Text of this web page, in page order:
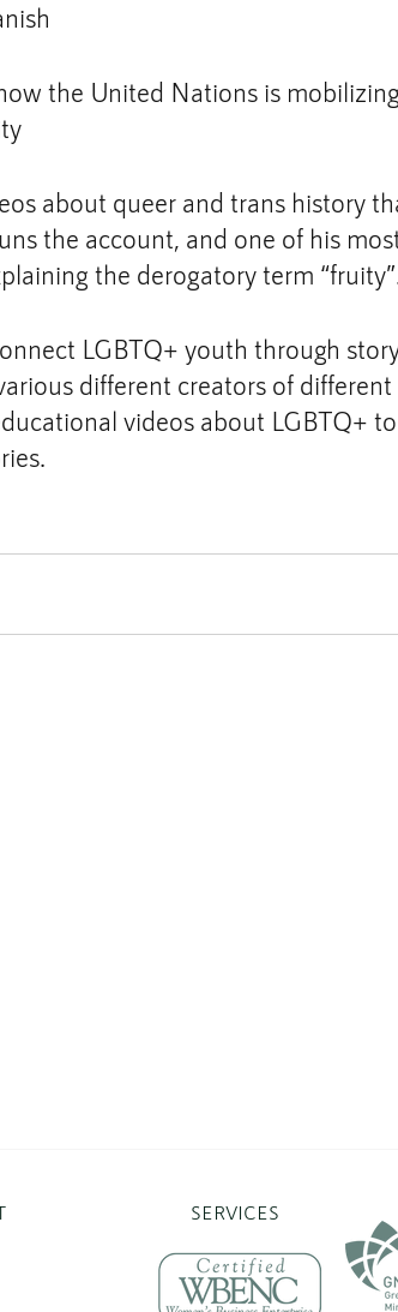
the United Nations is
about queer and trans history
the account, and one of his
the derogatory term “fruity”.
LGBTQ+ youth through
different creators of different
videos about LGBTQ+
SERVICES